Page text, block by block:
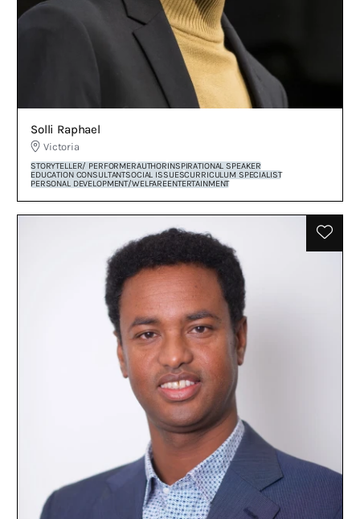
Solli Raphael
Victoria
STORYTELLER/ PERFORMERAUTHORINSPIRATIONAL SPEAKER
EDUCATION CONSULTANTSOCIAL ISSUESCURRICULUM SPECIALIST
PERSONAL DEVELOPMENT/WELFAREENTERTAINMENT